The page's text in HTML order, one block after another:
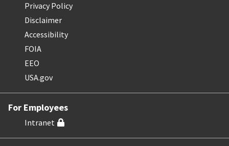
Privacy Policy
Disclaimer
Accessibility
FOIA
EEO
USA.gov
For Employees
Intranet